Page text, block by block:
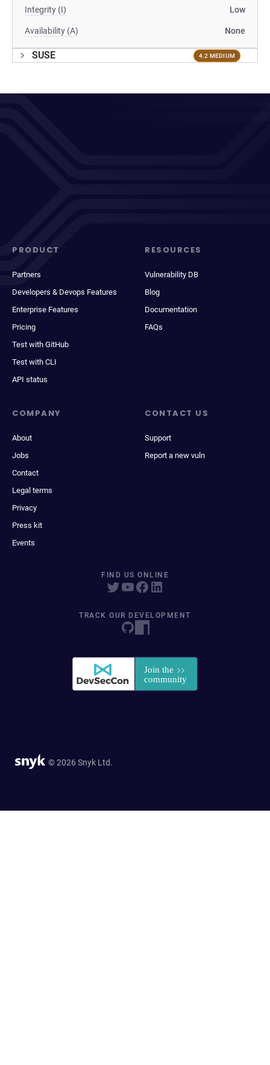
Integrity (I) Low
Availability (A) None
SUSE 4.2 MEDIUM
PRODUCT
Partners
Developers & Devops Features
Enterprise Features
Pricing
Test with GitHub
Test with CLI
API status
RESOURCES
Vulnerability DB
Blog
Documentation
FAQs
COMPANY
About
Jobs
Contact
Legal terms
Privacy
Press kit
Events
CONTACT US
Support
Report a new vuln
FIND US ONLINE
TRACK OUR DEVELOPMENT
© 2026 Snyk Ltd.